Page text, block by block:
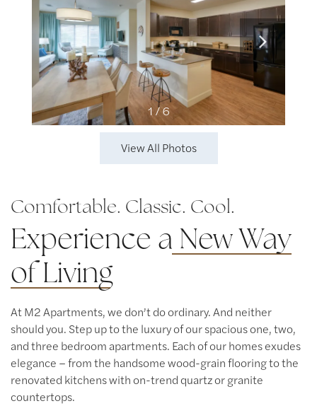
1 / 6
View All Photos
Comfortable. Classic. Cool.
Experience a New Way
of Living
At M2 Apartments, we don’t do ordinary. And neither
should you. Step up to the luxury of our spacious one, two,
and three bedroom apartments. Each of our homes exudes
elegance – from the handsome wood-grain flooring to the
renovated kitchens with on-trend quartz or granite
countertops.